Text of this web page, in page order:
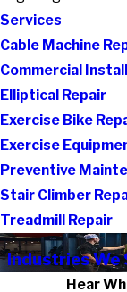
Services
Cable Machine
Commercial
Elliptical Repair
Exercise Bike
Exercise
Preventive
Stair Climber
Treadmill Repair
Industries We
Hear